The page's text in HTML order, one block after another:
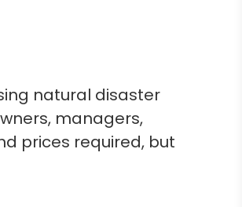
natural disaster
managers,
prices required, but